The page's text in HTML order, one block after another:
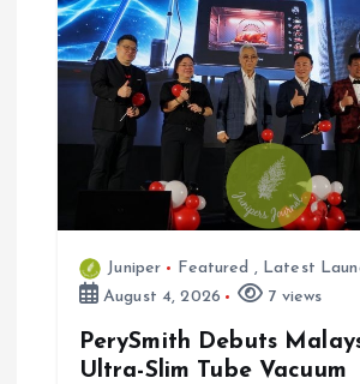
Juniper Featured , Latest
August 4, 2026
7 views
PerySmith Debuts
Ultra-Slim Tube Vacuum